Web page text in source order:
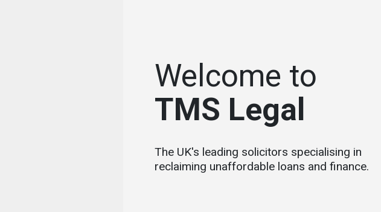
Welcome to
TMS Legal
The UK's leading solicitors specialising in
reclaiming unaffordable loans and finance.